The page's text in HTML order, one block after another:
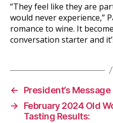
“They feel like they are
would never experience,”
romance to wine. It
conversation starter and
←
President’s Message
→
February 2024 Old
Tasting Results: